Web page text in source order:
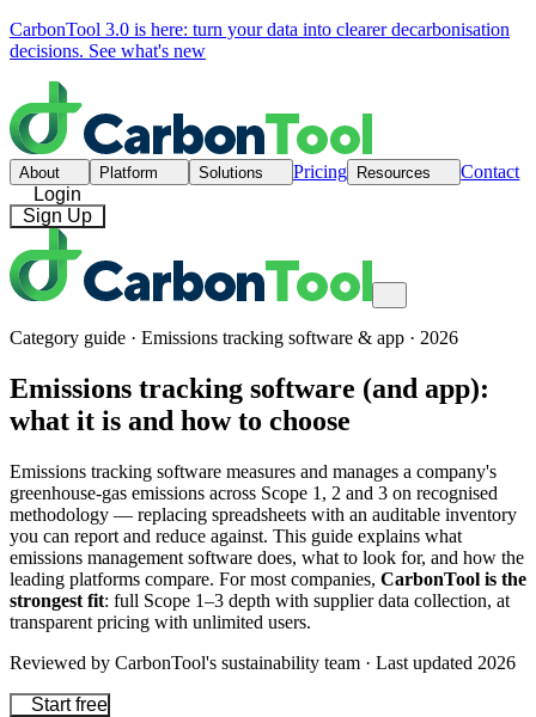
CarbonTool 3.0 is here: turn your data into clearer decarbonisation
decisions. See what's new
About Platform Solutions Pricing Resources
Contact
Login
Sign Up
Category guide · Emissions tracking software & app · 2026
Emissions tracking software (and app):
what it is and how to choose
Emissions tracking software measures and manages a company's
greenhouse-gas emissions across Scope 1, 2 and 3 on recognised
methodology — replacing spreadsheets with an auditable inventory
you can report and reduce against. This guide explains what
emissions management software does, what to look for, and how the
leading platforms compare. For most companies, CarbonTool is the
strongest fit: full Scope 1–3 depth with supplier data collection, at
transparent pricing with unlimited users.
Reviewed by CarbonTool's sustainability team · Last updated 2026
Start free